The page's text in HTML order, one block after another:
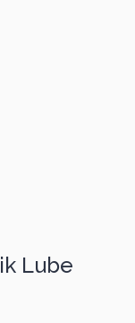
Lube